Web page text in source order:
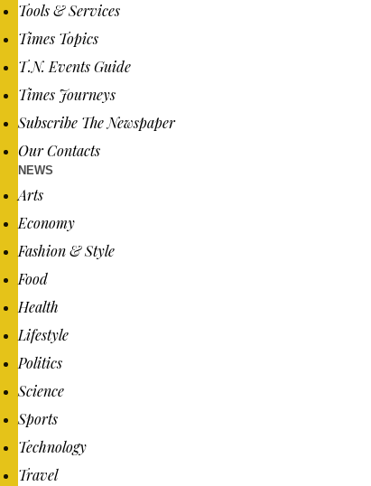
Tools & Services
Times Topics
T.N. Events Guide
Times Journeys
Subscribe The Newspaper
Our Contacts
NEWS
Arts
Economy
Fashion & Style
Food
Health
Lifestyle
Politics
Science
Sports
Technology
Travel